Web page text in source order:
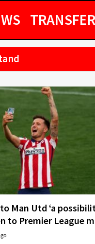
Man Utd ‘a
to Premier League